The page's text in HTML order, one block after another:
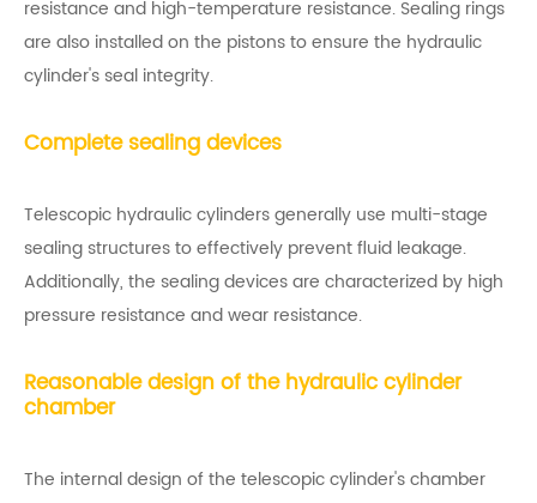
resistance and high-temperature resistance. Sealing rings
are also installed on the pistons to ensure the hydraulic
cylinder's seal integrity.
Complete sealing devices
Telescopic hydraulic cylinders generally use multi-stage
sealing structures to effectively prevent fluid leakage.
Additionally, the sealing devices are characterized by high
pressure resistance and wear resistance.
Reasonable design of the hydraulic cylinder
chamber
The internal design of the telescopic cylinder's chamber